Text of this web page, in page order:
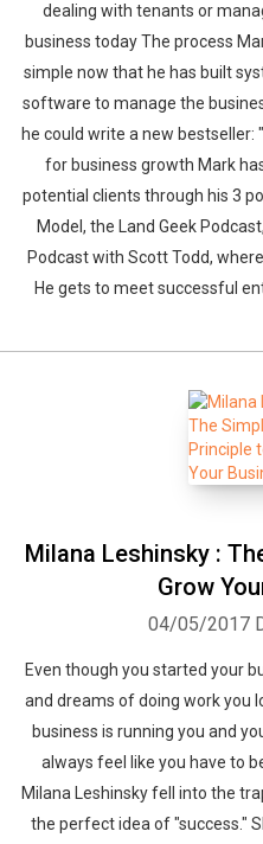
dealing with tenants or
business today The process
simple now that he has built
software to manage the
he could write a new
for business growth Mark
potential clients through his 3
Model, the Land Geek
Podcast with Scott Todd,
He gets to meet successful
Milana Leshinsky :
Grow
04/05/2017
Even though you started your
and dreams of doing work you
business is running you and
always feel like you have to
Milana Leshinsky fell into the
the perfect idea of "success."